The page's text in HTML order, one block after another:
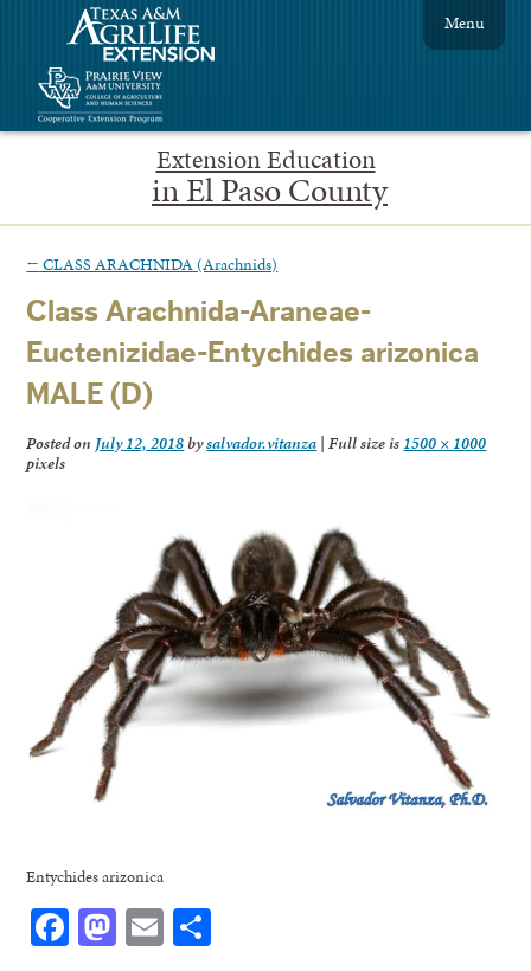
Extension Education
in El Paso County
Menu
← CLASS ARACHNIDA (Arachnids)
Class Arachnida-Araneae-
Euctenizidae-Entychides arizonica
MALE (D)
Posted on July 12, 2018bysalvador.vitanza | Full size is 1500 × 1000
pixels
Entychides arizonica
Facebook
Mastodon
Email